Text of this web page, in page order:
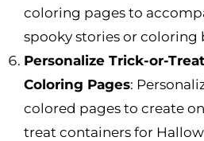
coloring pages to
spooky stories or coloring
Personalize Trick-or-
Coloring Pages:
colored pages to create
treat containers for